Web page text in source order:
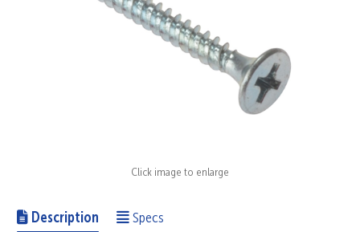
Click image to enlarge
Description Specs